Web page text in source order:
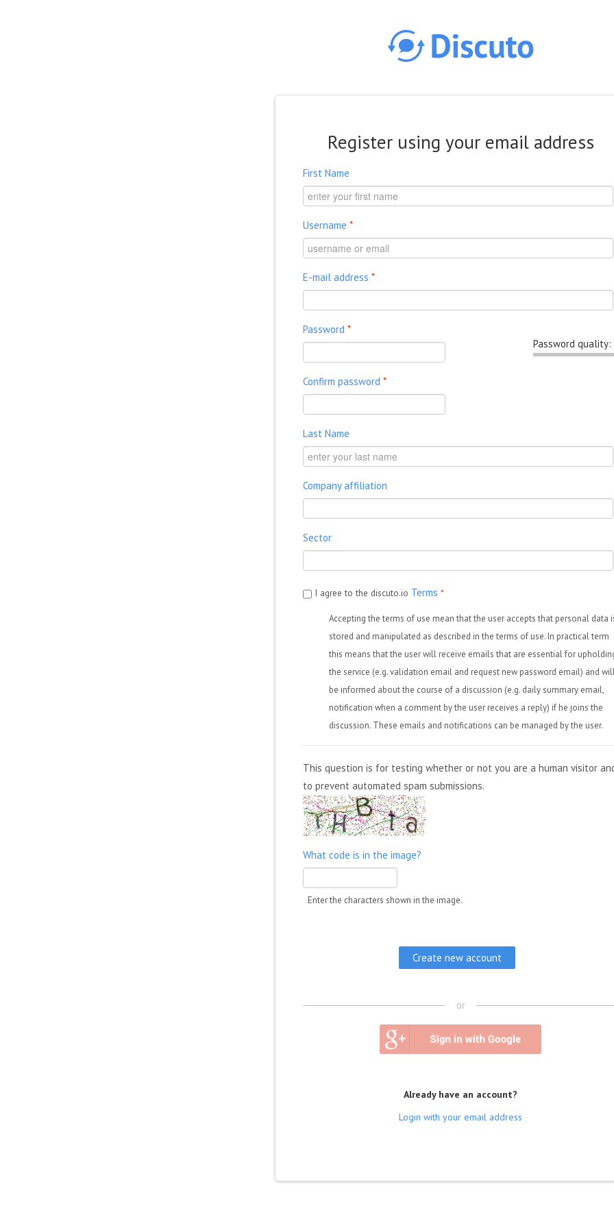
Register using your email address
First Name
Username *
E-mail address *
Password quality:
Password *
Confirm password *
Last Name
Company affiliation
Sector
I agree to the discuto.io Terms *
Accepting the terms of use mean that the user accepts that personal data
stored and manipulated as described in the terms of use. In practical term
this means that the user will receive emails that are essential for
the service (e.g. validation email and request new password email) and
be informed about the course of a discussion (e.g. daily summary email,
notification when a comment by the user receives a reply) if he joins the
discussion. These emails and notifications can be managed by the user.
This question is for testing whether or not you are a human visitor
to prevent automated spam submissions.
What code is in the image?
Enter the characters shown in the image.
or
Already have an account?
Login with your email address